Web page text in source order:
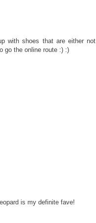
with shoes that are either not
go the online route :) :)
is my definite fave!